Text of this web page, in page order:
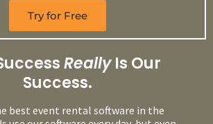
Try for Free
ReallyIs Our
Success.
best event rental software in the